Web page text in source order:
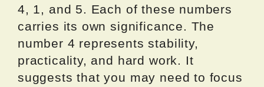
4, 1, and 5. Each of these numbers
carries its own significance. The
number 4 represents stability,
practicality, and hard work. It
suggests that you may need to focus